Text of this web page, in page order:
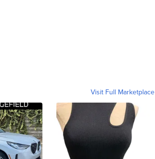
Visit Full Marketplace